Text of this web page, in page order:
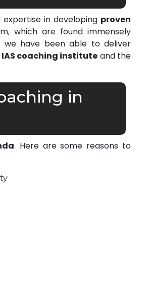
expertise in developing proven
which are found immensely
have been able to deliver
IAS coaching institute and the
in
. Here are some reasons to